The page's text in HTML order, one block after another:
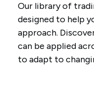
Our library of
designed to help
approach.
can be applied
to adapt to